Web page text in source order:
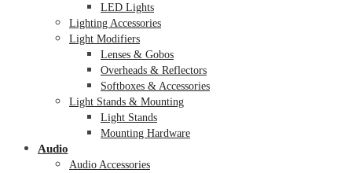
LED Lights
Lighting Accessories
Light Modifiers
Lenses & Gobos
Overheads & Reflectors
Softboxes & Accessories
Light Stands & Mounting
Light Stands
Mounting Hardware
Audio
Audio Accessories